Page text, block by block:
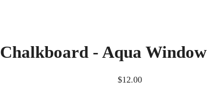
Chalkboard - Aqua
$12.00